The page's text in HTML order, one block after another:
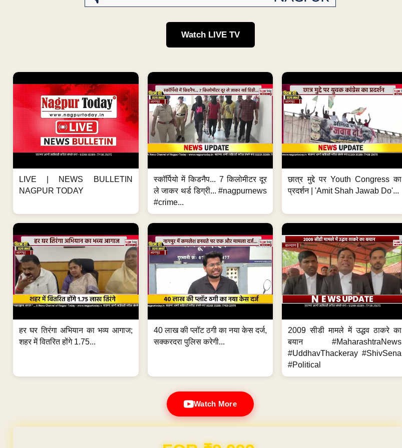
Watch LIVE TV
LIVE | NEWS BULLETIN
NAGPUR TODAY
स्कॉर्पियो में किडनैप... 7 किलोमीटर दूर
ले जाकर थर्ड डिग्री... #nagpurnews
#crime...
छात्र मुद्दे पर Youth Congress का
प्रदर्शन | 'Amit Shah Jawab Do'...
हर घर तिरंगा अभियान का भव्य आगाज;
शहर में वितरित होंगे 1.75...
40 लाख की प्लॉट ठगी का नया केस दर्ज,
सक्करदरा पुलिस करेगी...
2009 सीडी मामले में उद्धव ठाकरे का
बयान #MaharashtraNews
#UddhavThackeray #ShivSena
#Political
Watch More